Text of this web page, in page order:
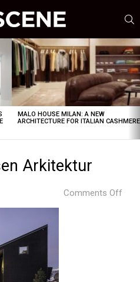
MALO HOUSE MILAN: A NEW
ARCHITECTURE FOR ITALIAN CASHMERE
Arkitektur
Comments Off